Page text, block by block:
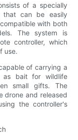
of a specially
that can be easily
with both
The system is
controller, which
use.
of carrying a
as bait for wildlife
small gifts. The
drone and released
the controller's